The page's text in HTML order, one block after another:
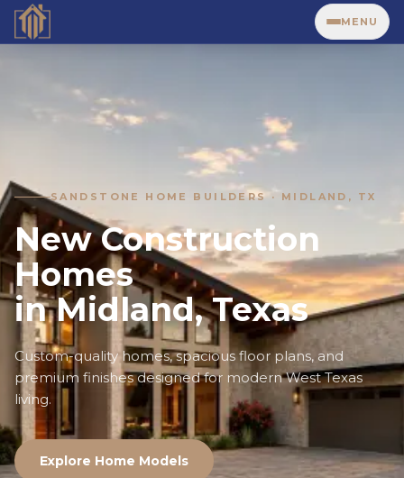
MENU
SANDSTONE HOME BUILDERS · MIDLAND, TX
New Construction
Homes
in Midland, Texas
Custom-quality homes, spacious floor plans, and
premium finishes designed for modern West Texas
living.
Explore Home Models